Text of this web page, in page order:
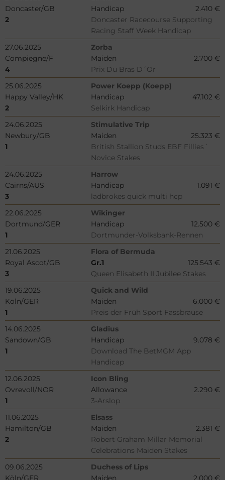
Doncaster/GB
Handicap
2.410 €
2
Doncaster Racecourse Supporting
Racing Staff Week Handicap
27.06.2025
Zorba
Compiegne/F
Maiden
2.700 €
4
Prix Du Bras D´Or
25.06.2025
Power Koepp (Koepp)
Happy Valley/HK
Handicap
47.102 €
2
Selkirk Handicap
24.06.2025
Stimulative Trip
Newbury/GB
Maiden
25.323 €
1
British Stallion Studs EBF Fillies´
Novice Stakes
24.06.2025
Harrow
Cairns/AUS
Handicap
1.091 €
3
ladbrokes quick multi hcp
22.06.2025
Wikinger
Dortmund/GER
Handicap
12.500 €
1
Dortmunder-Volksbank-Rennen
21.06.2025
Flora of Bermuda
Royal Ascot/GB
Gr.1
125.543 €
3
Queen Elisabeth II Jubilee Stakes
19.06.2025
Quick and Wild
Köln/GER
Maiden
6.000 €
1
Preis der Früh Sport Fassbrause
14.06.2025
Gladius
Sandown/GB
Handicap
9.078 €
1
Download The BetMGM App
Handicap
12.06.2025
Icon Bling
Ovrevoll/NOR
Allowance
2.290 €
1
3-Arslop
11.06.2025
Elsass
Hamilton/GB
Maiden
2.381 €
2
Robert Graham Millar Memorial
Celebrations Maiden Stakes
09.06.2025
Duchess of Lips
Köln/GER
Maiden
2.000 €